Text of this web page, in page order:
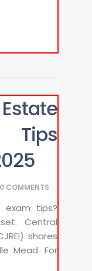
Tips
0 COMMENTS
tips?
Central
shares
Mead. For